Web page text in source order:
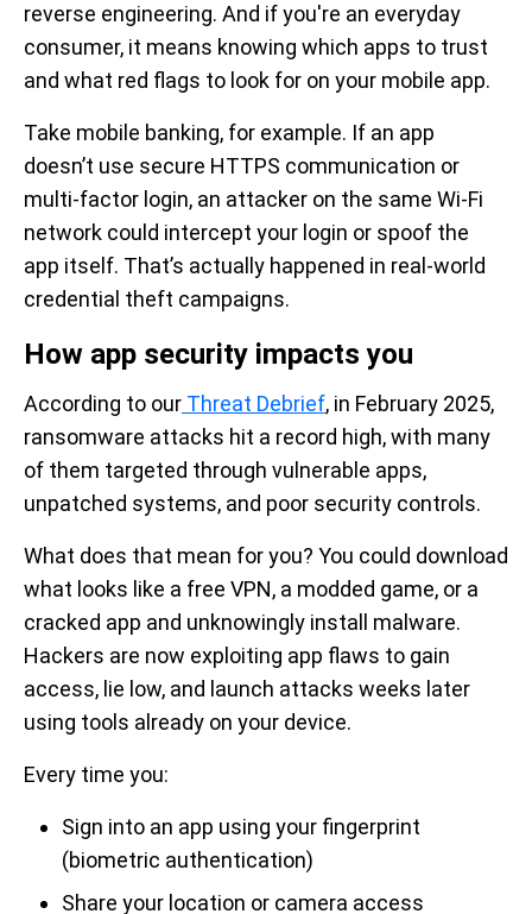
reverse engineering. And if you're an everyday
consumer, it means knowing which apps to trust
and what red flags to look for on your mobile app.
Take mobile banking, for example. If an app
doesn’t use secure HTTPS communication or
multi-factor login, an attacker on the same Wi-Fi
network could intercept your login or spoof the
app itself. That’s actually happened in real-world
credential theft campaigns.
How app security impacts you
According to our Threat Debrief, in February 2025,
ransomware attacks hit a record high, with many
of them targeted through vulnerable apps,
unpatched systems, and poor security controls.
What does that mean for you? You could download
what looks like a free VPN, a modded game, or a
cracked app and unknowingly install malware.
Hackers are now exploiting app flaws to gain
access, lie low, and launch attacks weeks later
using tools already on your device.
Every time you:
Sign into an app using your fingerprint
(biometric authentication)
Share your location or camera access